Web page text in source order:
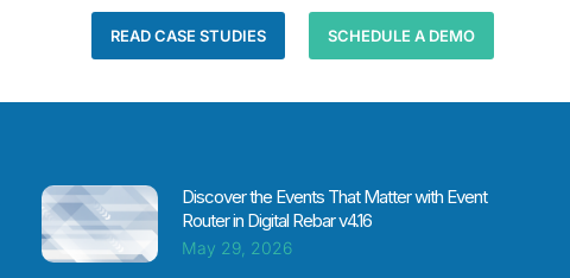
READ CASE STUDIES SCHEDULE A DEMO
Discover the Events That Matter with Event
Router in Digital Rebar v4.16
May 29, 2026